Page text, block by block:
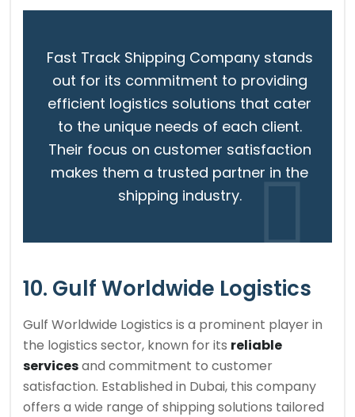
Fast Track Shipping Company stands
out for its commitment to providing
efficient logistics solutions that cater
to the unique needs of each client.
Their focus on customer satisfaction
makes them a trusted partner in the
shipping industry.
10. Gulf Worldwide Logistics
Gulf Worldwide Logistics is a prominent player in
the logistics sector, known for its reliable
servicesand commitment to customer
satisfaction. Established in Dubai, this company
offers a wide range of shipping solutions tailored